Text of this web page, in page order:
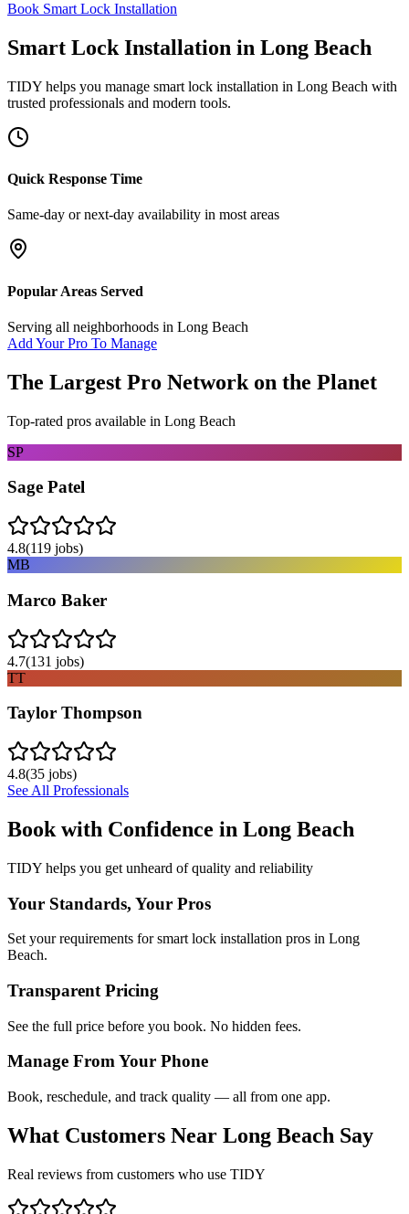
Book Smart Lock Installation
Smart Lock Installation in Long Beach
TIDY helps you manage smart lock installation in Long Beach with
trusted professionals and modern tools.
Quick Response Time
Same-day or next-day availability in most areas
Popular Areas Served
Serving all neighborhoods in Long Beach
Add Your Pro To Manage
The Largest Pro Network on the Planet
Top-rated pros available in Long Beach
SP
Sage Patel
4.8(119 jobs)
MB
Marco Baker
4.7(131 jobs)
TT
Taylor Thompson
4.8(35 jobs)
See All Professionals
Book with Confidence in Long Beach
TIDY helps you get unheard of quality and reliability
Your Standards, Your Pros
Set your requirements for smart lock installation pros in Long
Beach.
Transparent Pricing
See the full price before you book. No hidden fees.
Manage From Your Phone
Book, reschedule, and track quality — all from one app.
What Customers Near Long Beach Say
Real reviews from customers who use TIDY